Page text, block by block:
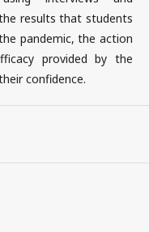
results that students
pandemic, the action
provided by the
confidence.